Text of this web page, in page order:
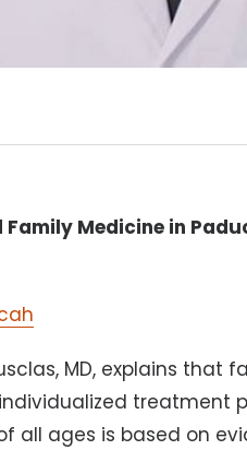
Medicine in
MD, explains that
treatment
all ages is based on